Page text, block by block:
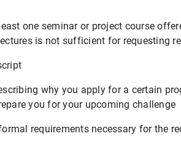
one seminar or project course
is not sufficient for requesting
why you apply for a certain
you for your upcoming challenge
requirements necessary for the